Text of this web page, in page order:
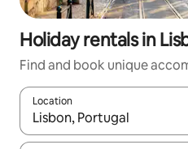
Holiday rentals in
Find and book unique
Location
When results are available,